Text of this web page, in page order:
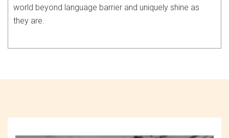
world beyond language barrier and uniquely shine as
they are.